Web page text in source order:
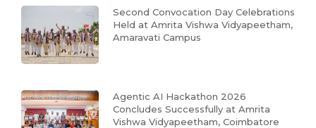
Second Convocation Day Celebrations
Held at Amrita Vishwa Vidyapeetham,
Amaravati Campus
Agentic AI Hackathon 2026
Concludes Successfully at Amrita
Vishwa Vidyapeetham, Coimbatore